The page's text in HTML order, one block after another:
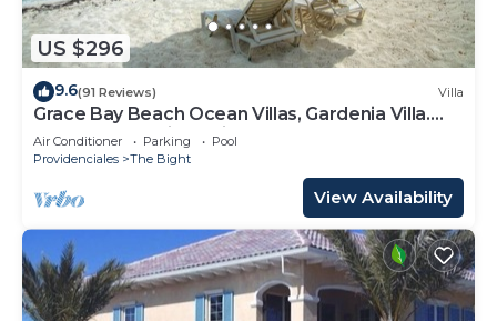
US $296
9.6(91 Reviews) Villa
Grace Bay Beach Ocean Villas, Gardenia Villa.
Rated #1 On Trip Advisor.
Air Conditioner Parking
Pool
Providenciales
The Bight
View Availability